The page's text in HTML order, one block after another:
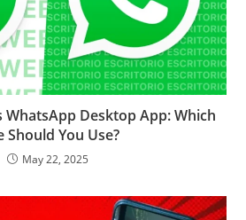
WhatsApp Desktop App: Which
Should You Use?
May 22, 2025